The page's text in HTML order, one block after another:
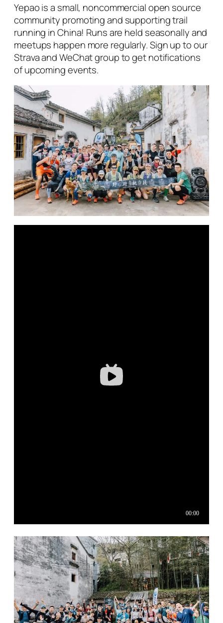
Yepao is a small, noncommercial open source
community promoting and supporting trail
running in China! Runs are held seasonally and
meetups happen more regularly. Sign up to our
Strava and WeChat group to get notifications
of upcoming events.